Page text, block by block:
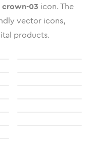
crown-03 icon. The
vector icons,
products.